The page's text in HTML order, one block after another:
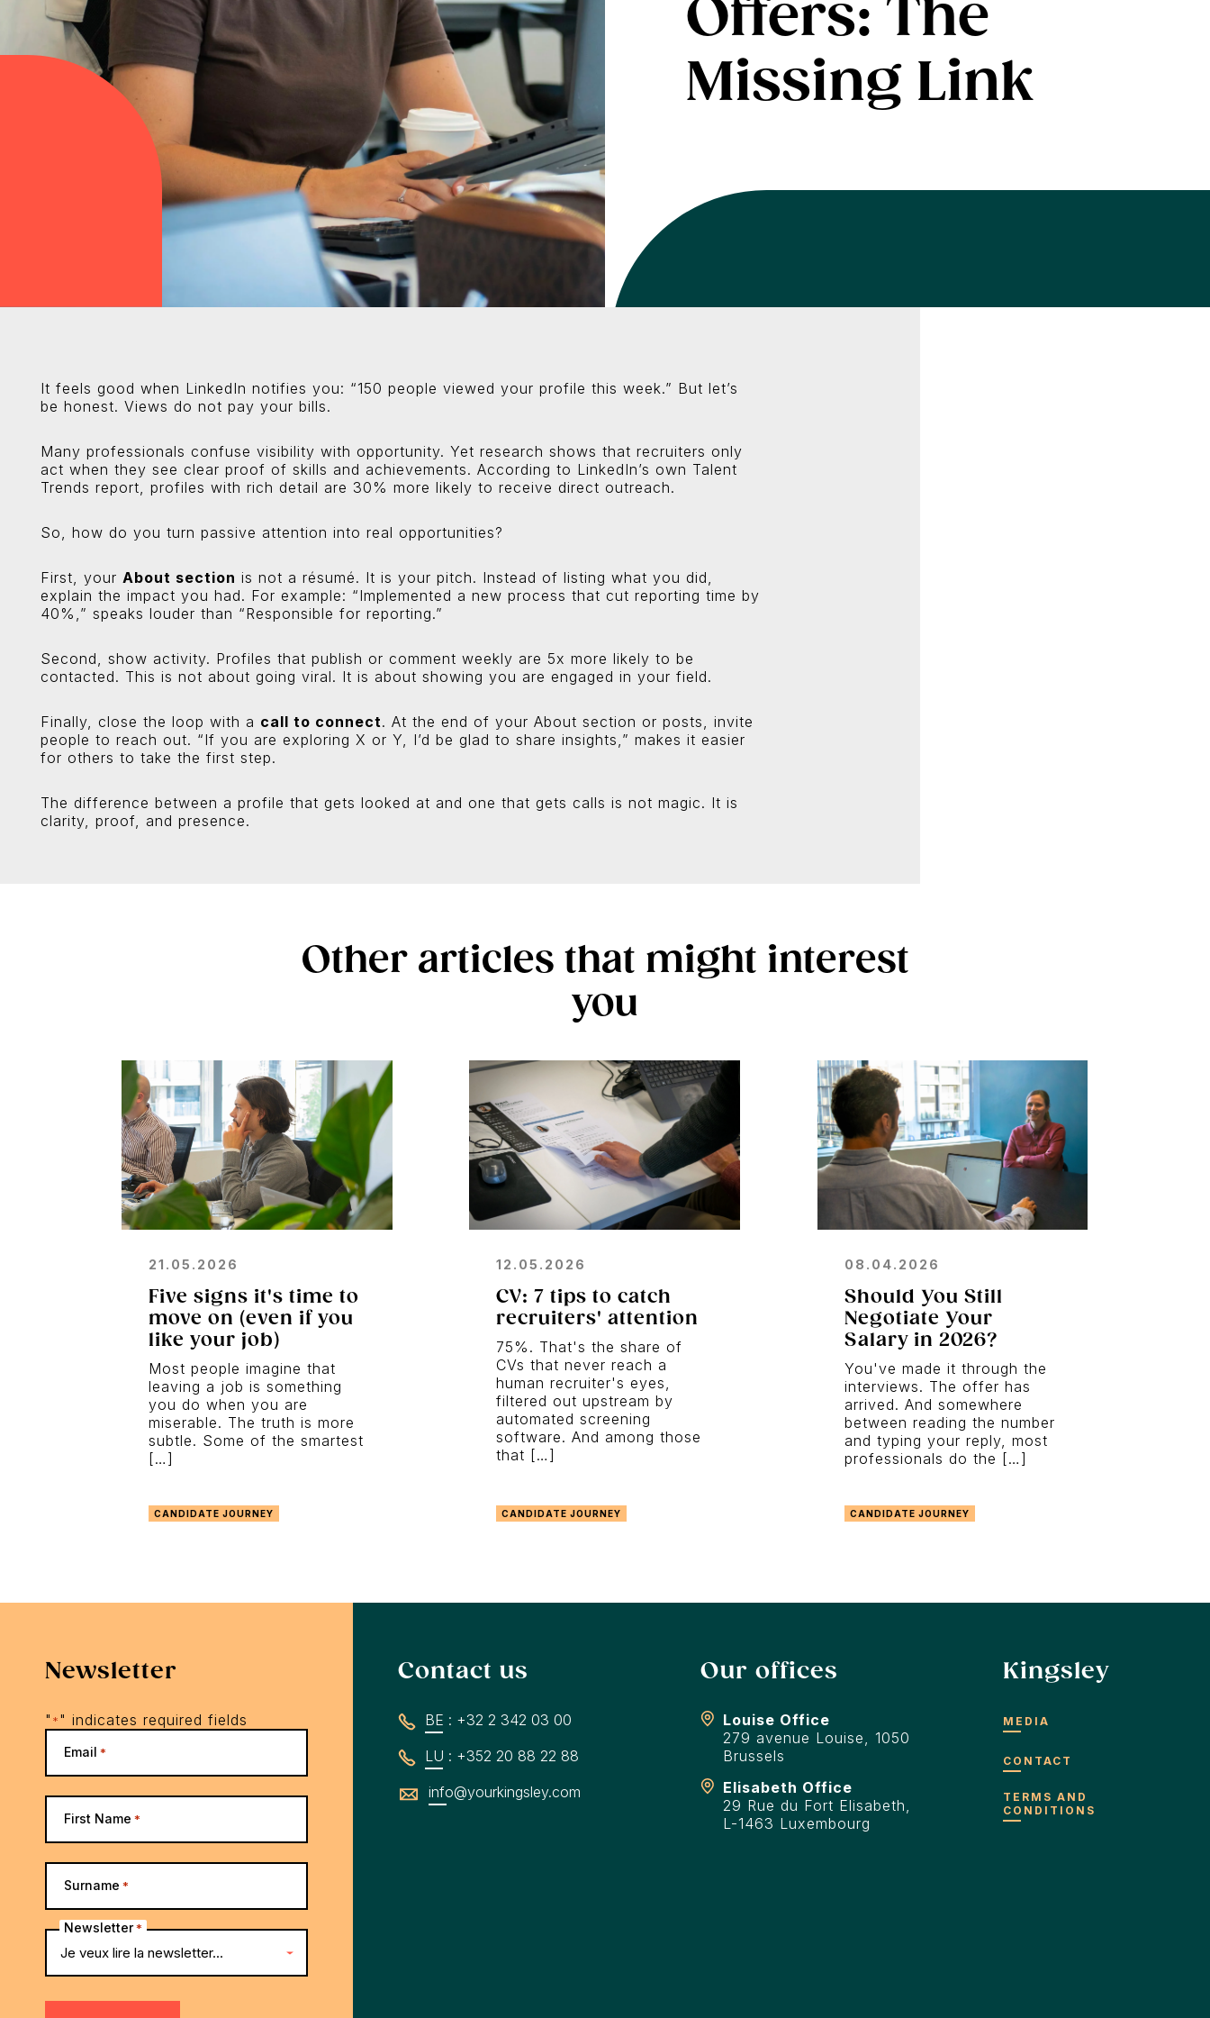
Offers: The
Missing Link
It feels good when LinkedIn notifies you: “150 people viewed your profile this week.” But let’s
be honest. Views do not pay your bills.
Many professionals confuse visibility with opportunity. Yet research shows that recruiters only
act when they see clear proof of skills and achievements. According to LinkedIn’s own Talent
Trends report, profiles with rich detail are 30% more likely to receive direct outreach.
So, how do you turn passive attention into real opportunities?
First, your About section is not a résumé. It is your pitch. Instead of listing what you did,
explain the impact you had. For example: “Implemented a new process that cut reporting time by
40%,” speaks louder than “Responsible for reporting.”
Second, show activity. Profiles that publish or comment weekly are 5x more likely to be
contacted. This is not about going viral. It is about showing you are engaged in your field.
Finally, close the loop with a call to connect. At the end of your About section or posts, invite
people to reach out. “If you are exploring X or Y, I’d be glad to share insights,” makes it easier
for others to take the first step.
The difference between a profile that gets looked at and one that gets calls is not magic. It is
clarity, proof, and presence.
Other articles that might interest
you
21.05.2026
Five signs it's time to
move on (even if you
like your job)
Most people imagine that
leaving a job is something
you do when you are
miserable. The truth is more
subtle. Some of the smartest
[…]
CANDIDATE JOURNEY
12.05.2026
CV: 7 tips to catch
recruiters' attention
75%. That's the share of
CVs that never reach a
human recruiter's eyes,
filtered out upstream by
automated screening
software. And among those
that […]
CANDIDATE JOURNEY
08.04.2026
Should You Still
Negotiate Your
Salary in 2026?
You've made it through the
interviews. The offer has
arrived. And somewhere
between reading the number
and typing your reply, most
professionals do the […]
CANDIDATE JOURNEY
Newsletter
" *" indicates required fields
Email *
First Name *
Surname *
Newsletter *
Contact us
BE : +32 2 342 03 00
LU : +352 20 88 22 88
info@yourkingsley.com
Our offices
Louise Office
279 avenue Louise, 1050
Brussels
Elisabeth Office
29 Rue du Fort Elisabeth,
L-1463 Luxembourg
Kingsley
MEDIA
CONTACT
TERMS AND
CONDITIONS